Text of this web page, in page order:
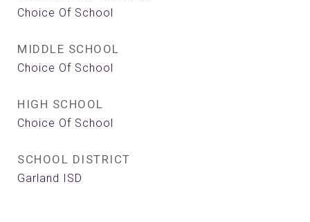
Choice Of School
MIDDLE SCHOOL
Choice Of School
HIGH SCHOOL
Choice Of School
SCHOOL DISTRICT
Garland ISD